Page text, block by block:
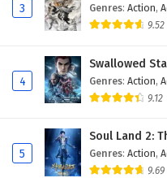
Eps 114 -
English
Eps 113 -
English
Eps 112 -
3 Genres: Action,
9.52
4
Swallowed
Genres: Action,
9.12
5
Soul Land 2:
Genres: Action,
9.69